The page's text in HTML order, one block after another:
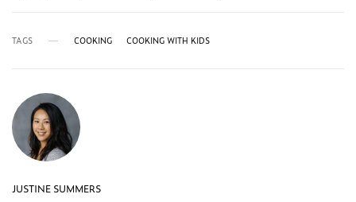
TAGS COOKING COOKING WITH KIDS
JUSTINE SUMMERS